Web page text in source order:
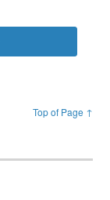
Top of Page ↑